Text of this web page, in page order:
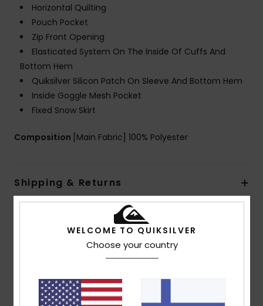
Horizontal Quilting
Pouch Pocket
Zip Front Opening
Elasticated System On The Inside Of Cuffs And
Bottom Hem
Quiksilver Silicon Patch On Sleeve And Bottom Hem
Inside Goggle Mesh Pocket
Fixed Snow Skirt
Composition [Main Fabric] 100% Polyester
Shipping & Returns
Customer Reviews
WELCOME TO QUIKSILVER
Choose your country